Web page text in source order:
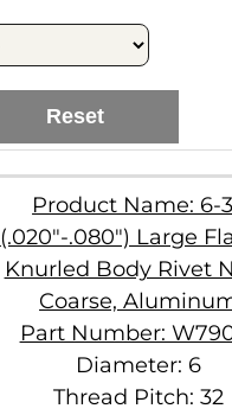
Reset
Product Name: 6-
(.020"-.080") Large
Knurled Body Rivet
Coarse,
Part Number:
Diameter: 6
Thread Pitch: 32